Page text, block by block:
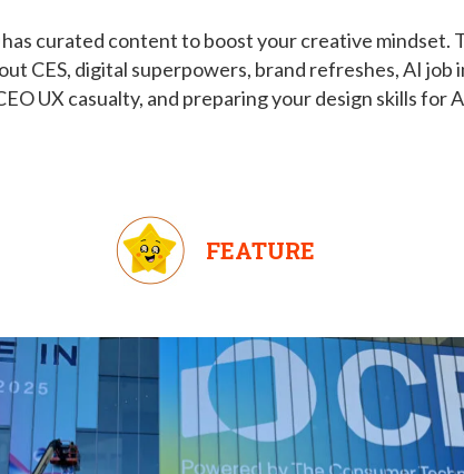
has curated content to boost your creative mindset.
CES, digital superpowers, brand refreshes, AI job
UX casualty, and preparing your design skills for
FEATURE